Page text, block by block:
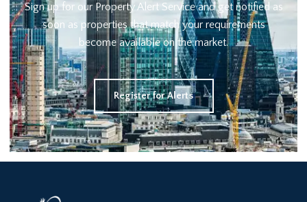
Sign up for our Property Alert Service and get notified as
soon as properties that match your requirements
become available on the market.
Register for Alerts